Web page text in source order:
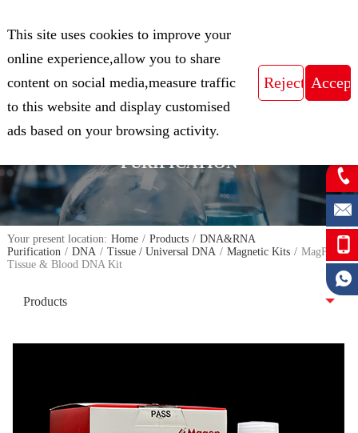
Expert in Biological Sample Preparation
FOCUS ON THE FIELD OF NUCLEIC
ACID ISOLATION AND
PURIFICATION
Your present location: Home / Products / DNA&RNA
Purification / DNA / Tissue / Universal DNA / Magnetic Kits / MagPure
Tissue & Blood DNA Kit
Products
This site uses cookies to improve your
online experience,allow you to share
content on social media,measure traffic
to this website and display customised
ads based on your browsing activity.